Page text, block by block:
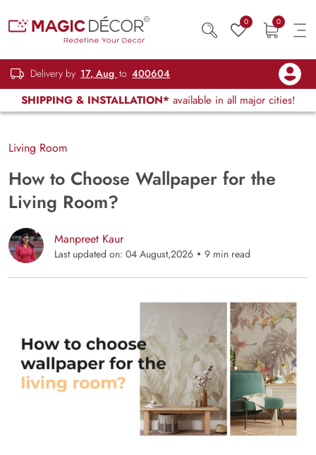
0 0
Delivery by 17, Aug to 400604
SHIPPING & INSTALLATION* available in all major cities!
Living Room
How to Choose Wallpaper for the
Living Room?
Manpreet Kaur
Last updated on: 04 August,2026 9 min read